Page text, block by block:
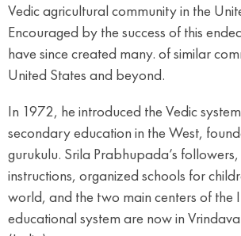
Vedic agricultural community in the
Encouraged by the success of this
have since created many. of similar
United States and beyond.
In 1972, he introduced the Vedic
secondary education in the West,
gurukulu. Srila Prabhupada’s
instructions, organized schools for
world, and the two main centers of the
educational system are now in